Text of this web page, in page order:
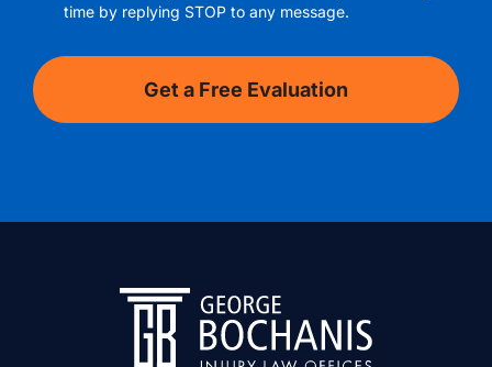
time by replying STOP to any message.